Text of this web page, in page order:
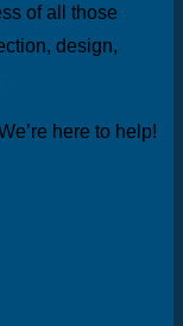
of all those
design,
here to help!